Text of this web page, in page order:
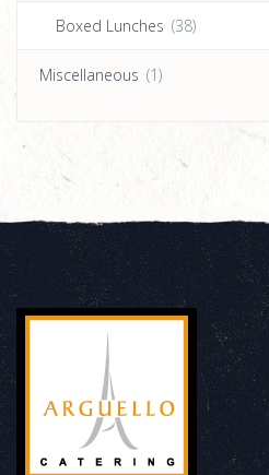
Boxed Lunches (38)
Miscellaneous (1)